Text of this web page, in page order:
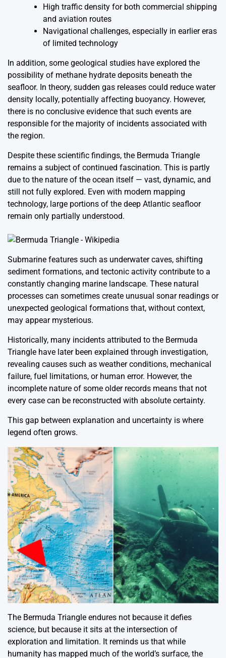
High traffic density for both commercial shipping
and aviation routes
Navigational challenges, especially in earlier eras
of limited technology
In addition, some geological studies have explored the
possibility of methane hydrate deposits beneath the
seafloor. In theory, sudden gas releases could reduce water
density locally, potentially affecting buoyancy. However,
there is no conclusive evidence that such events are
responsible for the majority of incidents associated with
the region.
Despite these scientific findings, the Bermuda Triangle
remains a subject of continued fascination. This is partly
due to the nature of the ocean itself — vast, dynamic, and
still not fully explored. Even with modern mapping
technology, large portions of the deep Atlantic seafloor
remain only partially understood.
Submarine features such as underwater caves, shifting
sediment formations, and tectonic activity contribute to a
constantly changing marine landscape. These natural
processes can sometimes create unusual sonar readings or
unexpected geological formations that, without context,
may appear mysterious.
Historically, many incidents attributed to the Bermuda
Triangle have later been explained through investigation,
revealing causes such as weather conditions, mechanical
failure, fuel limitations, or human error. However, the
incomplete nature of some older records means that not
every case can be reconstructed with absolute certainty.
This gap between explanation and uncertainty is where
legend often grows.
The Bermuda Triangle endures not because it defies
science, but because it sits at the intersection of
exploration and limitation. It reminds us that while
humanity has mapped much of the world’s surface, the